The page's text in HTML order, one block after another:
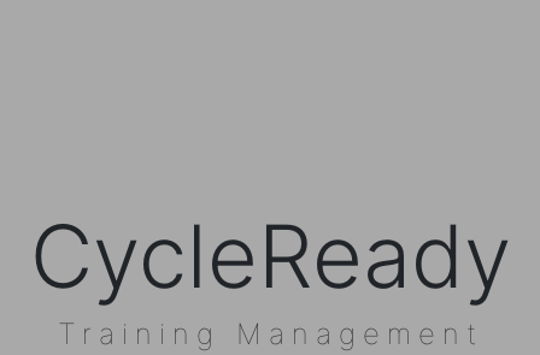
CycleReady
Training Management